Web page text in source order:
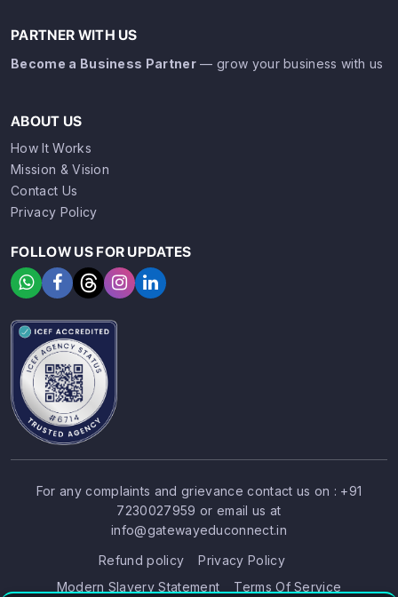
SIGN UP SIGN IN
PARTNER WITH US
Become a Business Partner — grow your business with us
ABOUT US
How It Works
Mission & Vision
Contact Us
Privacy Policy
FOLLOW US FOR UPDATES
For any complaints and grievance contact us on : +91
7230027959 or email us at
info@gatewayeduconnect.in
Refund policy
Privacy Policy
Modern Slavery Statement
Terms Of Service